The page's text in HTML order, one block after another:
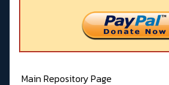
Main Repository Page